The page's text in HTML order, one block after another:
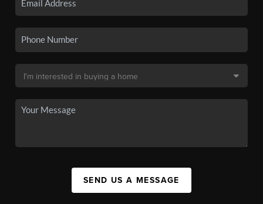
SEND US A MESSAGE